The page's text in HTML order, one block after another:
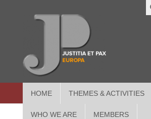
HOME THEMES & ACTIVITIES
WHO WE ARE MEMBERS